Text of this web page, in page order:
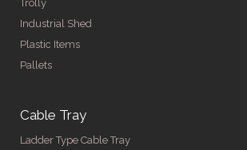
Trolly
Industrial Shed
Plastic Items
Pallets
Cable Tray
Ladder Type Cable Tray